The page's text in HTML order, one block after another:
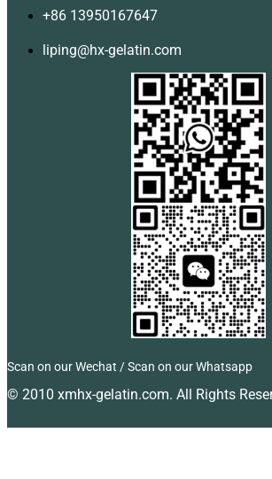
+86 13950167647
liping@hx-gelatin.com
Scan on our Wechat / Scan on our Whatsapp
© 2010 xmhx-gelatin.com. All Rights